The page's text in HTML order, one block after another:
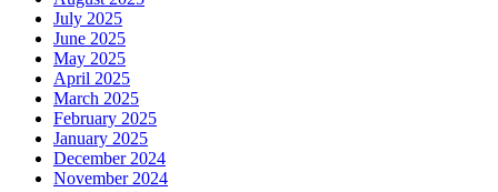
July 2025
June 2025
May 2025
April 2025
March 2025
February 2025
January 2025
December 2024
November 2024